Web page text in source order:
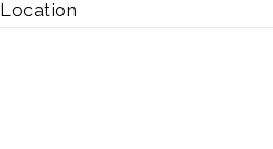
Location